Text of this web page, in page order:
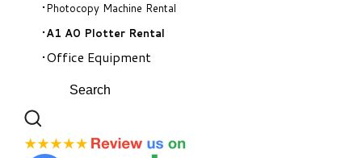
Photocopy Machine Rental
A1 A0 Plotter Rental
Office Equipment